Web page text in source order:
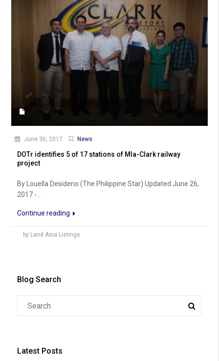
June 30, 2017 News
DOTr identifies 5 of 17 stations of Mla-Clark railway
project
By Louella Desiderio (The Philippine Star) Updated June 26,
2017 -...
Continue reading
by Land Asia Listings
Blog Search
Latest Posts